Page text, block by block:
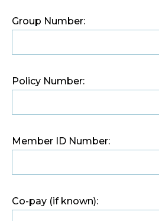
Group Number:
Policy Number:
Member ID Number:
Co-pay (if known):